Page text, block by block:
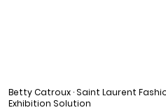
Betty Catroux · Saint Laurent
Exhibition Solution